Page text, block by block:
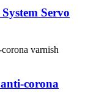
Servo
corona